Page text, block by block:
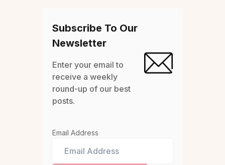
Subscribe To Our
Newsletter
Enter your email to
receive a weekly
round-up of our best
posts.
Email Address